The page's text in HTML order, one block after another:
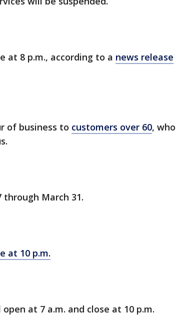
at 8 p.m., according to a news release
of business to customers over 60, who
March 31.
at 10 p.m.
at 7 a.m. and close at 10 p.m.